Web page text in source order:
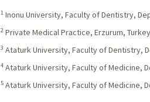
1 Inonu University, Faculty of Dentistry,
2 Private Medical Practice, Erzurum, Turkey
3 Ataturk University, Faculty of Dentistry,
4 Ataturk University, Faculty of Medicine,
5 Ataturk University, Faculty of Medicine,